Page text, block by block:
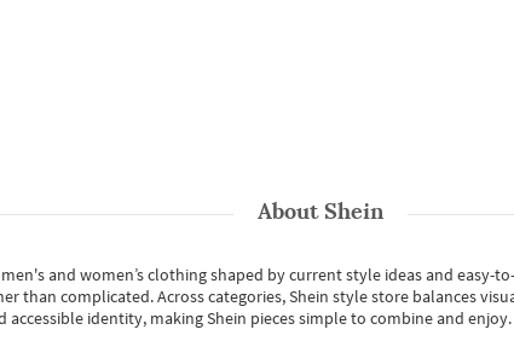
AboutShein
and women’s clothing shaped by current style ideas and easy-
than complicated. Across categories,Shein style store balances
identity, making Shein pieces simple to combine and enjoy.